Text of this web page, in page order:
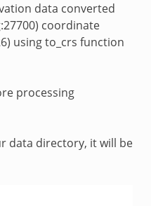
data converted
coordinate
using to_crs function
processing
data directory, it will be